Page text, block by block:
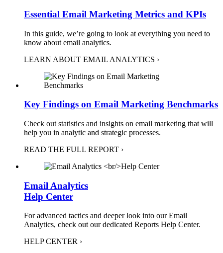
Essential Email Marketing Metrics and KPIs
In this guide, we’re going to look at everything you need to
know about email analytics.
LEARN ABOUT EMAIL ANALYTICS ›
Key Findings on Email Marketing Benchmarks
Check out statistics and insights on email marketing that will
help you in analytic and strategic processes.
READ THE FULL REPORT ›
Email Analytics
Help Center
For advanced tactics and deeper look into our Email
Analytics, check out our dedicated Reports Help Center.
HELP CENTER ›